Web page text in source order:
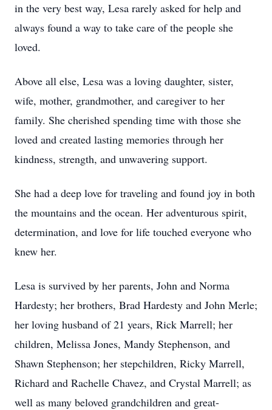
in the very best way, Lesa rarely asked for help and
always found a way to take care of the people she
loved.
Above all else, Lesa was a loving daughter, sister,
wife, mother, grandmother, and caregiver to her
family. She cherished spending time with those she
loved and created lasting memories through her
kindness, strength, and unwavering support.
She had a deep love for traveling and found joy in both
the mountains and the ocean. Her adventurous spirit,
determination, and love for life touched everyone who
knew her.
Lesa is survived by her parents, John and Norma
Hardesty; her brothers, Brad Hardesty and John Merle;
her loving husband of 21 years, Rick Marrell; her
children, Melissa Jones, Mandy Stephenson, and
Shawn Stephenson; her stepchildren, Ricky Marrell,
Richard and Rachelle Chavez, and Crystal Marrell; as
well as many beloved grandchildren and great-